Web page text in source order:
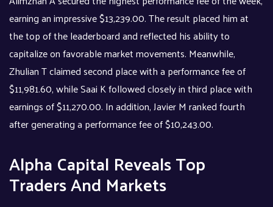
earning an impressive $13,239.00. The result placed him at
the top of the leaderboard and reflected his ability to
capitalize on favorable market movements. Meanwhile,
Zhulian T claimed second place with a performance fee of
$11,981.60, while Saai K followed closely in third place with
earnings of $11,270.00. In addition, Javier M ranked fourth
after generating a performance fee of $10,243.00.
Alpha Capital Reveals Top
Traders And Markets